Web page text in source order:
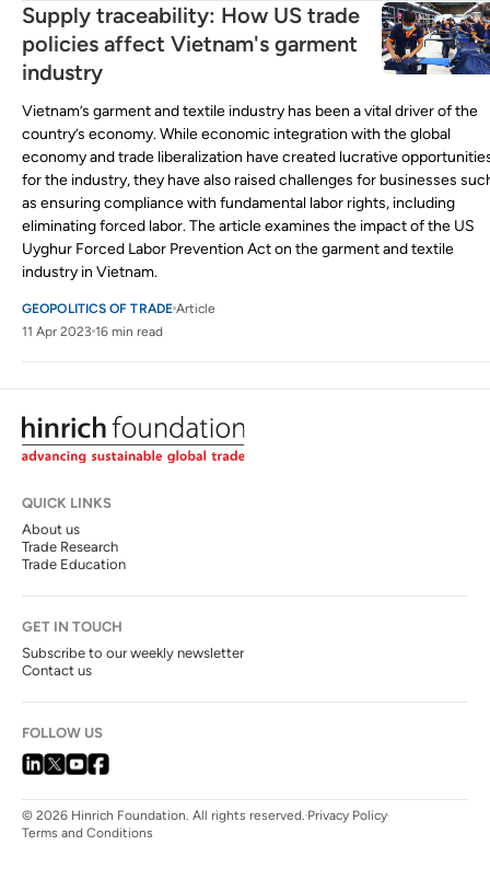
Supply traceability: How US trade
policies affect Vietnam's garment
industry
Vietnam’s garment and textile industry has been a vital driver of the
country’s economy. While economic integration with the global
economy and trade liberalization have created lucrative
for the industry, they have also raised challenges for businesses
as ensuring compliance with fundamental labor rights, including
eliminating forced labor. The article examines the impact of the US
Uyghur Forced Labor Prevention Act on the garment and textile
industry in Vietnam.
GEOPOLITICS OF TRADE Article
11 Apr 2023 16 min read
QUICK LINKS
About us
Trade Research
Trade Education
GET IN TOUCH
Subscribe to our weekly newsletter
Contact us
FOLLOW US
© 2026 Hinrich Foundation. All rights reserved. Privacy Policy
Terms and Conditions